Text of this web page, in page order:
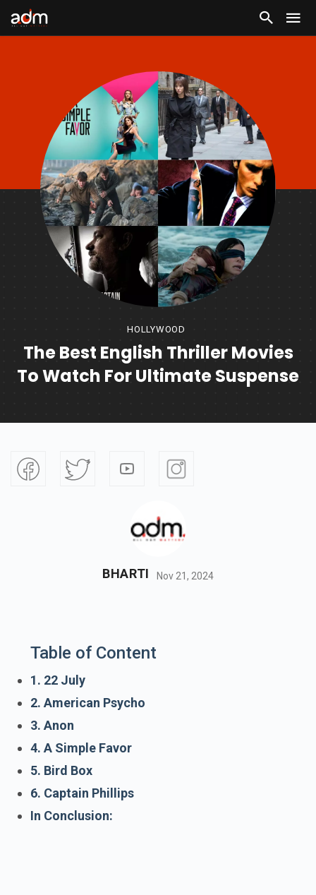
HOLLYWOOD
The Best English Thriller Movies
To Watch For Ultimate Suspense
BHARTI Nov 21, 2024
Table of Content
1. 22 July
2. American Psycho
3. Anon
4. A Simple Favor
5. Bird Box
6. Captain Phillips
In Conclusion: